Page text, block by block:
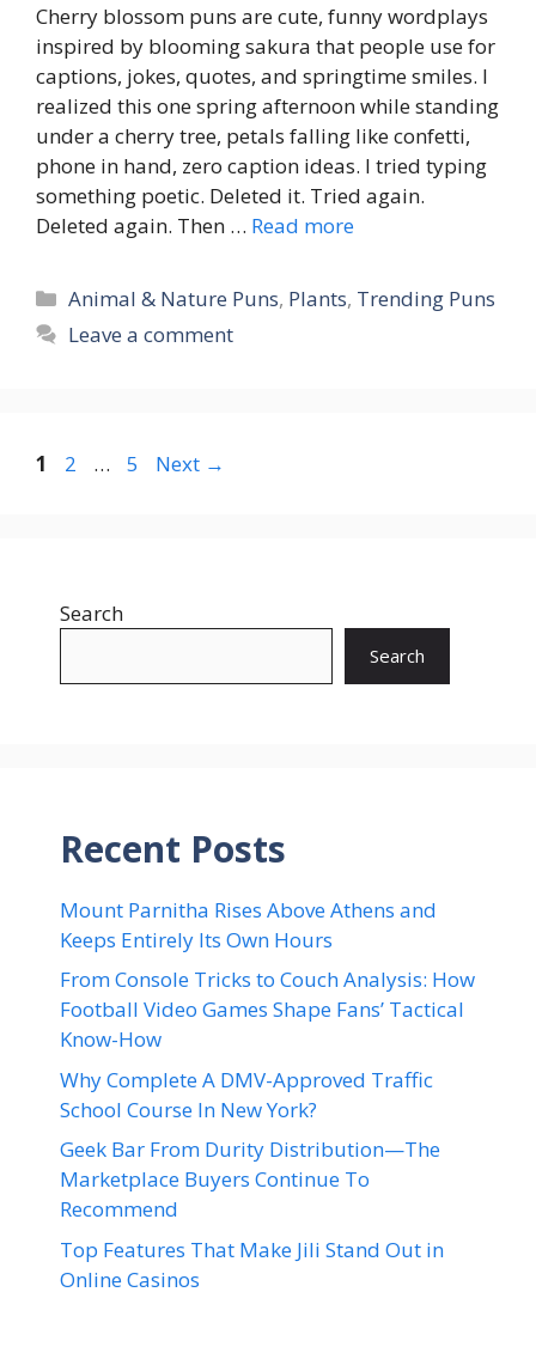
Cherry blossom puns are cute, funny wordplays
inspired by blooming sakura that people use for
captions, jokes, quotes, and springtime smiles. I
realized this one spring afternoon while standing
under a cherry tree, petals falling like confetti,
phone in hand, zero caption ideas. I tried typing
something poetic. Deleted it. Tried again.
Deleted again. Then … Read more
Categories
Animal & Nature Puns, Plants, Trending Puns
Leave a comment
Page
1 Page
2 … Page
5 Next →
Search
Search
Recent Posts
Mount Parnitha Rises Above Athens and
Keeps Entirely Its Own Hours
From Console Tricks to Couch Analysis: How
Football Video Games Shape Fans’ Tactical
Know-How
Why Complete A DMV-Approved Traffic
School Course In New York?
Geek Bar From Durity Distribution—The
Marketplace Buyers Continue To
Recommend
Top Features That Make Jili Stand Out in
Online Casinos